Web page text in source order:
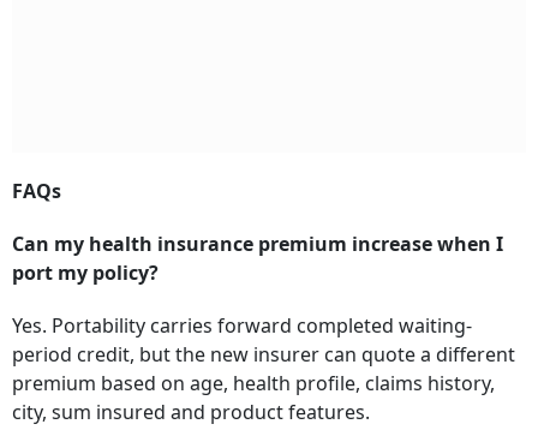
FAQs
Can my health insurance premium increase when I
port my policy?
Yes. Portability carries forward completed waiting-
period credit, but the new insurer can quote a different
premium based on age, health profile, claims history,
city, sum insured and product features.